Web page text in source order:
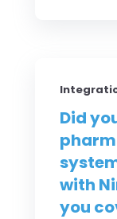
Did
with
you